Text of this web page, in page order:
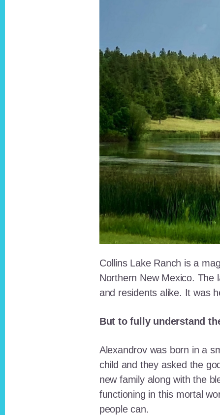
Collins Lake Ranch is a
Northern New Mexico. The
and residents alike. It was
But to fully understand
Alexandrov was born in a
child and they asked the
new family along with the
functioning in this mortal
people can.